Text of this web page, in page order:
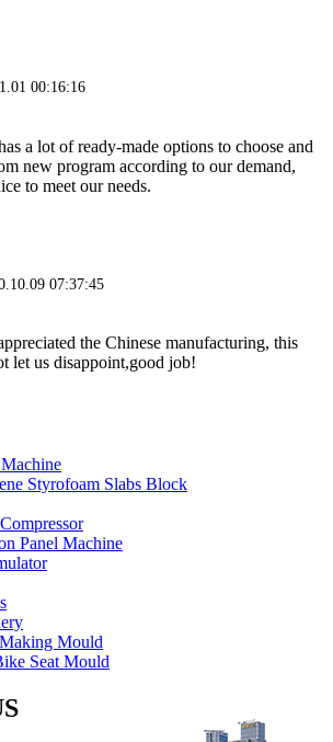
00:16:16
a lot of ready-made options to choose and
new program according to our demand,
to meet our needs.
07:37:45
the Chinese manufacturing, this
let us disappoint,good job!
Styrofoam Slabs Block
Panel Machine
Mould
Seat Mould